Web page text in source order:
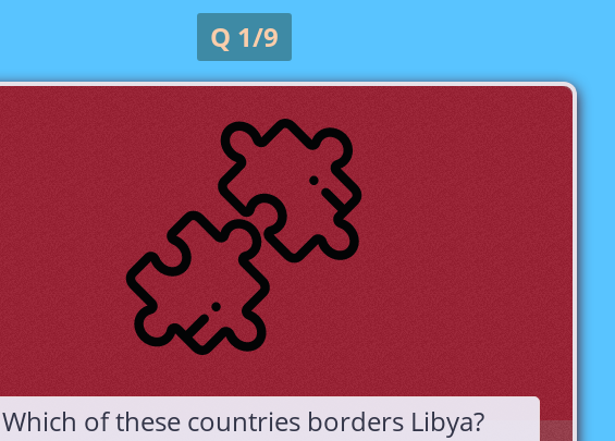
Q 1/9
Which of these countries borders Libya?